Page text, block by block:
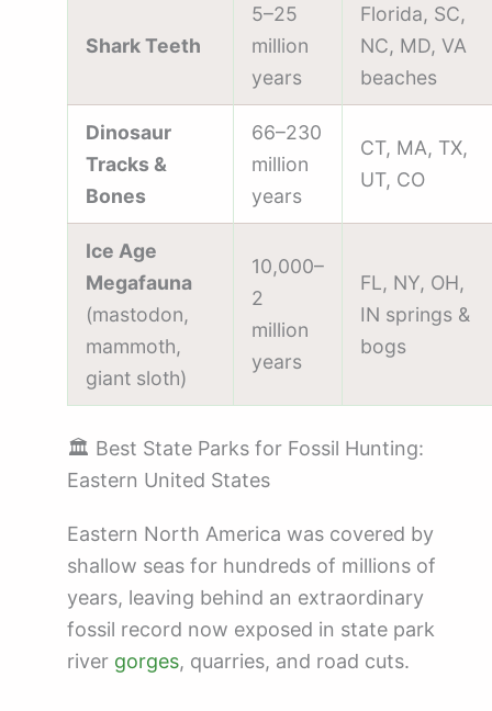
Shark Teeth
5–25
million
years
Florida, SC,
NC, MD, VA
beaches
Dinosaur
Tracks &
Bones
66–230
million
years
CT, MA, TX,
UT, CO
Ice Age
Megafauna
(mastodon,
mammoth,
giant sloth)
10,000–
2
million
years
FL, NY, OH,
IN springs &
bogs
🏛️ Best State Parks for Fossil Hunting:
Eastern United States
Eastern North America was covered by
shallow seas for hundreds of millions of
years, leaving behind an extraordinary
fossil record now exposed in state park
river gorges, quarries, and road cuts.